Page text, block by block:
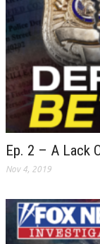
Ep. 2 – A Lack
Nov 4, 2019